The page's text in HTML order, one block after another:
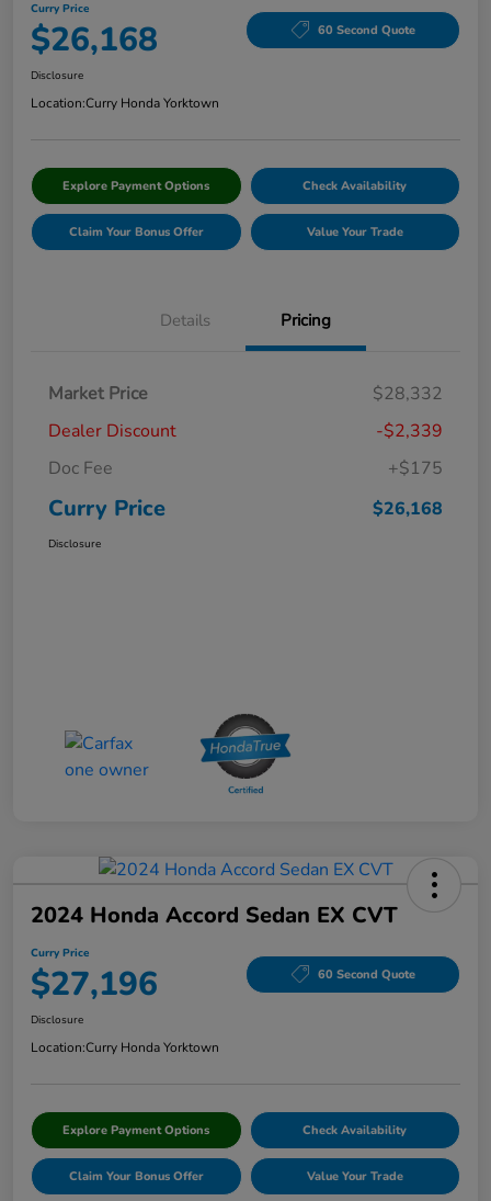
Curry Price
$26,168 60 Second Quote
Disclosure
Location:Curry Honda Yorktown
Explore Payment Options Check Availability
Claim Your Bonus Offer Value Your Trade
Details Pricing
Market Price
$28,332
Dealer Discount
-$2,339
Doc Fee
+$175
Curry Price $26,168
Disclosure
2024 Honda Accord Sedan EX CVT
Curry Price
$27,196 60 Second Quote
Disclosure
Location:Curry Honda Yorktown
Explore Payment Options Check Availability
Claim Your Bonus Offer Value Your Trade